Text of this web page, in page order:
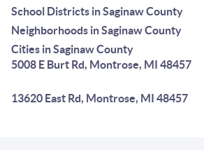
School Districts in Saginaw County
Neighborhoods in Saginaw County
Cities in Saginaw County
5008 E Burt Rd, Montrose, MI 48457
13620 East Rd, Montrose, MI 48457